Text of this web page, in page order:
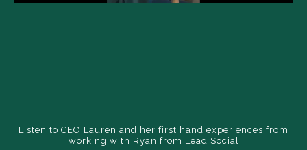
Listen to CEO Lauren and her first hand experiences from
working with Ryan from Lead Social